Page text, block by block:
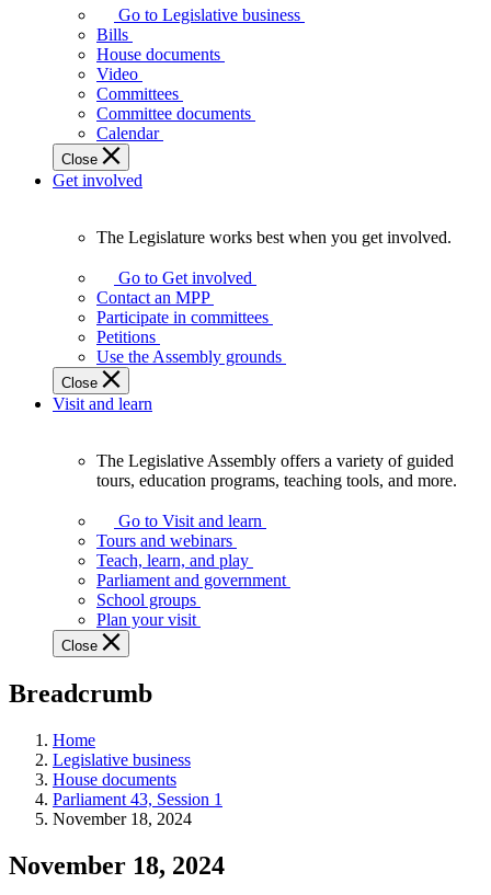
Assembly
makes
laws
affect
Ontarians.
Go to Legislative business
Bills
House documents
Video
Committees
Committee documents
Calendar
Close
Get involved
Legislature
works
best
when
get
involved.
The Legislature works best when you get involved.
Go to Get involved
Contact an MPP
Participate in committees
Petitions
Use the Assembly grounds
Close
Visit and learn
Assembly
offers
variety
guided
tours,
education
teaching
and
more.
The Legislative Assembly offers a variety of guided
tours, education programs, teaching tools, and more.
Go to Visit and learn
Tours and webinars
Teach, learn, and play
Parliament and government
School groups
Plan your visit
Close
Breadcrumb
Home
Legislative business
House documents
Parliament 43, Session 1
November 18, 2024
November 18, 2024